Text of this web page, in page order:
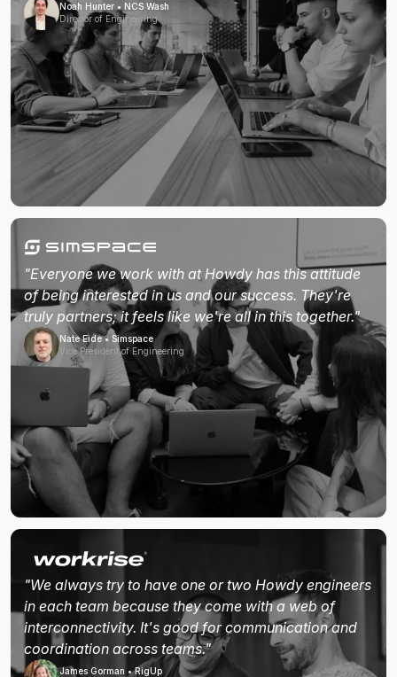
Noah Hunter • NCS Wash
Director of Engineering
"Everyone we work with at Howdy has this attitude
of being interested in us and our success. They're
truly partners; it feels like we're all in this together."
Nate Eide • Simspace
Vice President of Engineering
"We always try to have one or two Howdy engineers
in each team because they come with a web of
interconnectivity. It's good for communication and
coordination across teams."
James Gorman • RigUp